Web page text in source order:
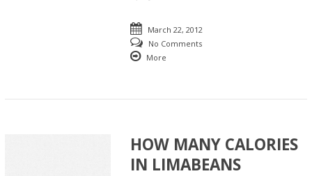
March 22, 2012
No Comments
More
HOW MANY CALORIES
IN LIMABEANS